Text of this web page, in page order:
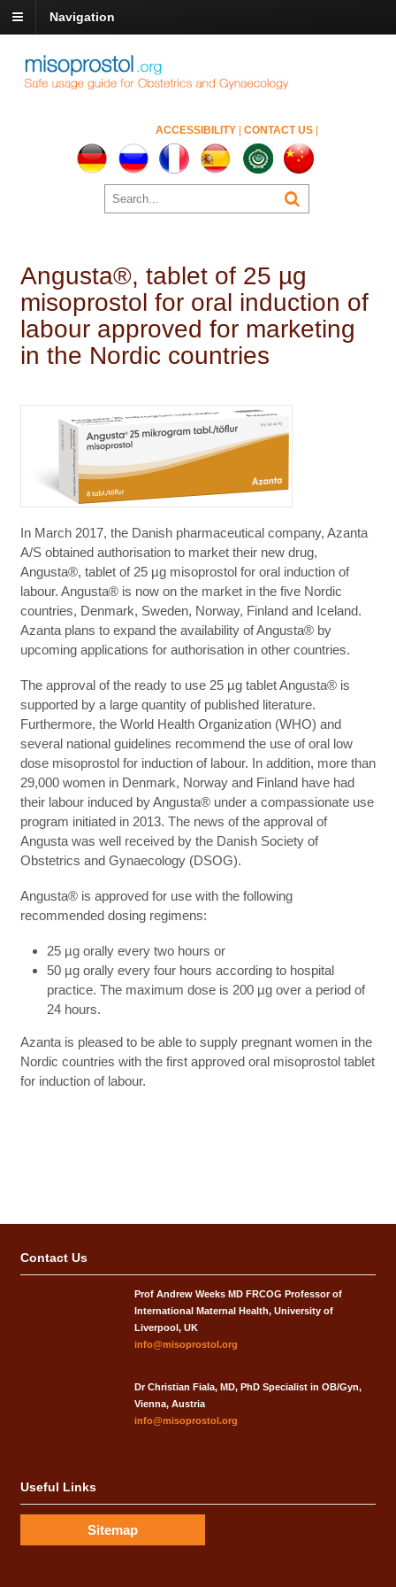
Navigation
ACCESSIBILITY CONTACT US
Angusta®, tablet of 25 µg
misoprostol for oral induction of
labour approved for marketing
in the Nordic countries
In March 2017, the Danish pharmaceutical company, Azanta
A/S obtained authorisation to market their new drug,
Angusta®, tablet of 25 µg misoprostol for oral induction of
labour. Angusta® is now on the market in the five Nordic
countries, Denmark, Sweden, Norway, Finland and Iceland.
Azanta plans to expand the availability of Angusta® by
upcoming applications for authorisation in other countries.
The approval of the ready to use 25 µg tablet Angusta® is
supported by a large quantity of published literature.
Furthermore, the World Health Organization (WHO) and
several national guidelines recommend the use of oral low
dose misoprostol for induction of labour. In addition, more than
29,000 women in Denmark, Norway and Finland have had
their labour induced by Angusta® under a compassionate use
program initiated in 2013. The news of the approval of
Angusta was well received by the Danish Society of
Obstetrics and Gynaecology (DSOG).
Angusta® is approved for use with the following
recommended dosing regimens:
25 µg orally every two hours or
50 µg orally every four hours according to hospital
practice. The maximum dose is 200 µg over a period of
24 hours.
Azanta is pleased to be able to supply pregnant women in the
Nordic countries with the first approved oral misoprostol tablet
for induction of labour.
Contact Us
Prof Andrew Weeks MD FRCOG Professor of
International Maternal Health, University of
Liverpool, UK
info@misoprostol.org
Dr Christian Fiala, MD, PhD Specialist in OB/Gyn,
Vienna, Austria
info@misoprostol.org
Useful Links
Sitemap